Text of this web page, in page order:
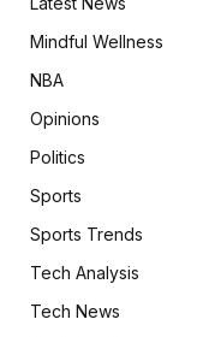
Mindful Wellness
NBA
Opinions
Politics
Sports
Sports Trends
Tech Analysis
Tech News